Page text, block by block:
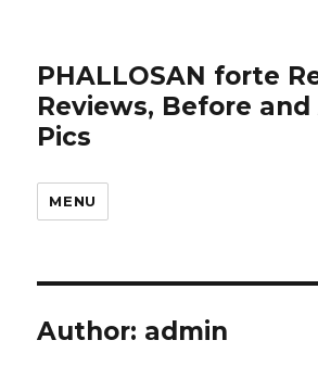
PHALLOSAN forte
Reviews, Before
Pics
MENU
Author: admin